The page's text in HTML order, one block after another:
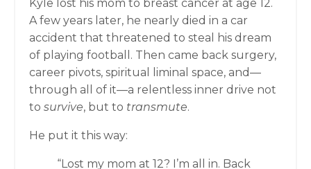
Kyle lost his mom to breast cancer at age 12.
A few years later, he nearly died in a car
accident that threatened to steal his dream
of playing football. Then came back surgery,
career pivots, spiritual liminal space, and—
through all of it—a relentless inner drive not
to survive, but to transmute.
He put it this way:
“Lost my mom at 12? I’m all in. Back